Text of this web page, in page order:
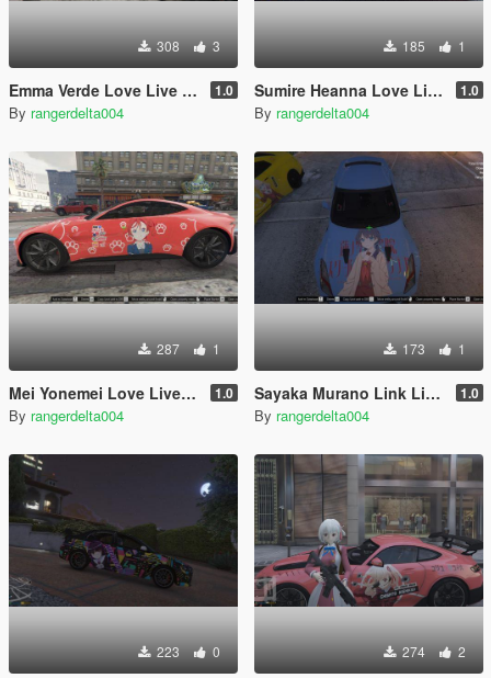
308 3
Emma Verde Love Live Nijigasaki Itasha (痛車/痛车) for 2018 Aston Martin Vantage 1.0
By rangerdelta004
185 1
Sumire Heanna Love Live Superstar Itasha (痛車/痛车) for Mitsubishi Lancer Evolution IX 2005 1.0
By rangerdelta004
287 1
Mei Yonemei Love Live Superstar Itasha (痛車/痛车) for 2018 Aston Martin Vantage 1.0
By rangerdelta004
173 1
Sayaka Murano Link Like Love Live Itasha for Nissan GTR R35 1.0
By rangerdelta004
223 0 274 2